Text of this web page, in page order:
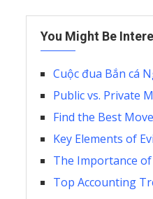
You Might Be
Cuộc đua Bắn cá
Public vs. Private
Find the Best
Key Elements of
The Importance
Top Accounting